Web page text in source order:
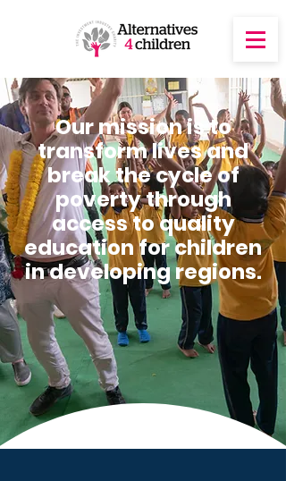
Our mission is to
transform lives and
break the cycle of
poverty through
access to quality
education for children
in developing regions.